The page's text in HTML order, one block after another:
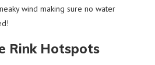
wind making sure no water
Rink Hotspots